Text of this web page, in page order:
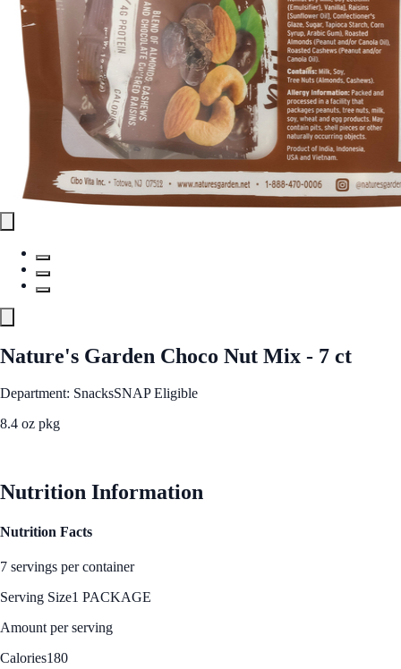
Nature's Garden Choco Nut Mix - 7 ct
Department: SnacksSNAP Eligible
8.4 oz pkg
Nutrition Information
Nutrition Facts
7 servings per container
Serving Size1 PACKAGE
Amount per serving
Calories180